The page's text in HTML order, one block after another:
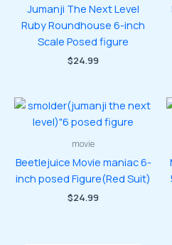
Jumanji The Next Level
Ruby Roundhouse 6-inch
Scale Posed figure
$24.99
movie
Beetlejuice Movie maniac 6-
inch posed Figure(Red Suit)
$24.99